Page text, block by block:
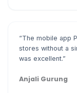
“The mobile app
stores without a
was excellent.”
Anjali Gurung